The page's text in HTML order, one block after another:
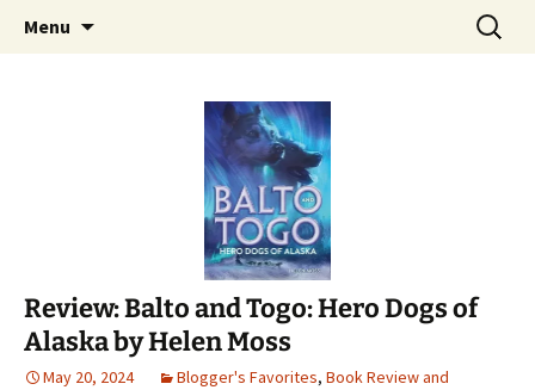
The Story Sanctuary
Find your perfect book.
Menu
Search
for:
Review: Balto and Togo: Hero Dogs of
Alaska by Helen Moss
May 20, 2024 Blogger's Favorites, Book Review and